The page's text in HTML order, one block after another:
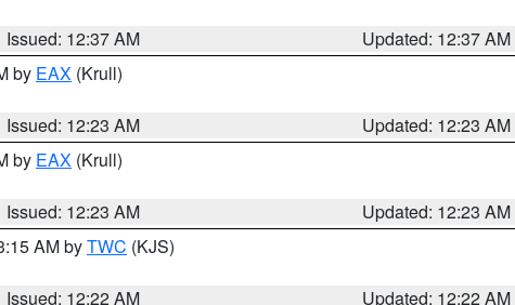
Issued: 12:37 AM
Updated: 12:37 AM
by EAX (Krull)
Issued: 12:23 AM
Updated: 12:23 AM
by EAX (Krull)
Issued: 12:23 AM
Updated: 12:23 AM
AM byTWC (KJS)
Issued: 12:22 AM
Updated: 12:22 AM